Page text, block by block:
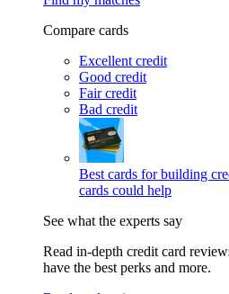
Compare cards
Excellent credit
Good credit
Fair credit
Bad credit
Best cards for building
cards could help
See what the experts say
Read in-depth credit card
have the best perks and more.